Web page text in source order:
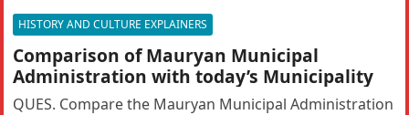
HISTORY AND CULTURE EXPLAINERS
Comparison of Mauryan Municipal
Administration with today’s Municipality
QUES. Compare the Mauryan Municipal Administration